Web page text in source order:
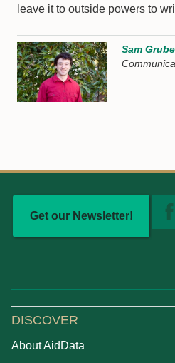
leave it to outside powers to
Sam
Get our Newsletter!
DISCOVER
About AidData